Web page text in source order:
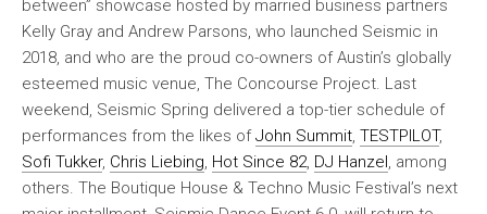
between” showcase hosted by married business partners
Kelly Gray and Andrew Parsons, who launched Seismic in
2018, and who are the proud co-owners of Austin’s globally
esteemed music venue, The Concourse Project. Last
weekend, Seismic Spring delivered a top-tier schedule of
performances from the likes ofJohn Summit TESTPILOT,
Sofi Tukker, Chris Liebing Hot Since 82 DJ Hanzel , among
others. The Boutique House & Techno Music Festival’s next